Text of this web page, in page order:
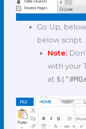
Go Up,
below script.
Note:
with your
at